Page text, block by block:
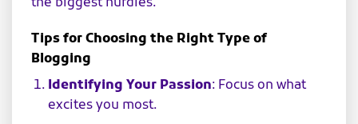
Tips for Choosing the Right Type of
Blogging
Identifying Your Passion: Focus on what
excites you most.